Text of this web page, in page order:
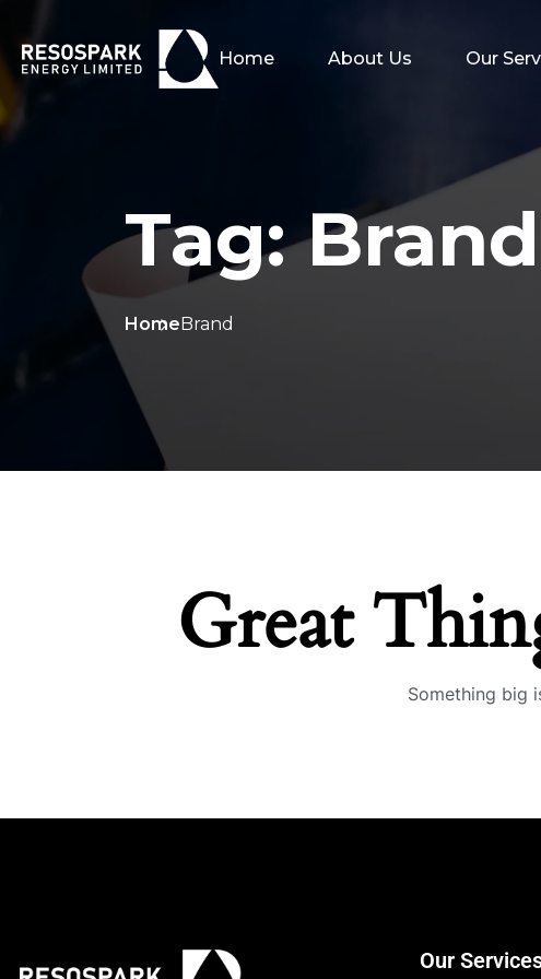
Home About Us Our
Tag:Brand
HomeBrand
Great
Something big
Our